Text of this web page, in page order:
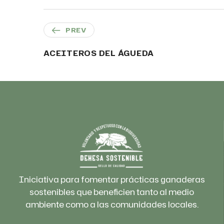
PREV
ACEITEROS DEL ÁGUEDA
Iniciativa para fomentar prácticas ganaderas
sostenibles que beneficien tanto al medio
ambiente como a las comunidades locales.